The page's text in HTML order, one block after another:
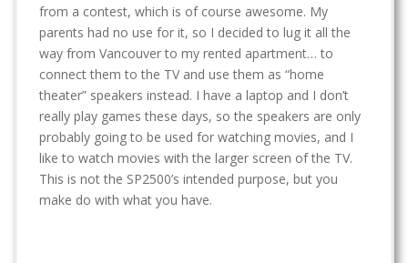
from a contest, which is of course awesome. My
parents had no use for it, so I decided to lug it all the
way from Vancouver to my rented apartment… to
connect them to the TV and use them as “home
theater” speakers instead. I have a laptop and I don’t
really play games these days, so the speakers are only
probably going to be used for watching movies, and I
like to watch movies with the larger screen of the TV.
This is not the SP2500’s intended purpose, but you
make do with what you have.